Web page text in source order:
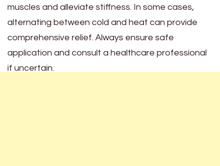
muscles and alleviate stiffness. In some cases,
alternating between cold and heat can provide
comprehensive relief. Always ensure safe
application and consult a healthcare professional
if uncertain.